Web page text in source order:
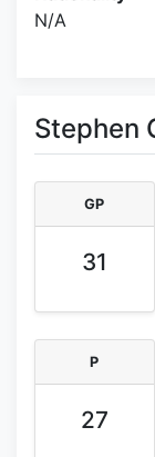
N/A
Stephen
GP
31
P
27